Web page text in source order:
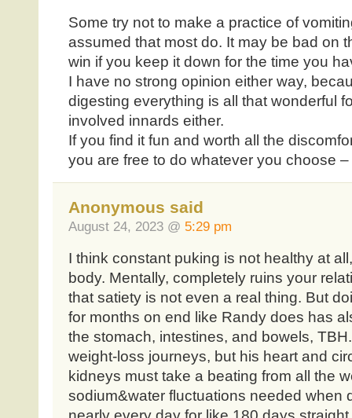
Some try not to make a practice of
assumed that most do. It may be bad on
win if you keep it down for the time you
I have no strong opinion either way,
digesting everything is all that wonderful
involved innards either.
If you find it fun and worth all the
you are free to do whatever you choose
Anonymous said
August 24, 2023 @ 5:29 pm
I think constant puking is not healthy at
body. Mentally, completely ruins your
that satiety is not even a real thing. But
for months on end like Randy does has
the stomach, intestines, and bowels,
weight-loss journeys, but his heart and
kidneys must take a beating from all the
sodium&water fluctuations needed when